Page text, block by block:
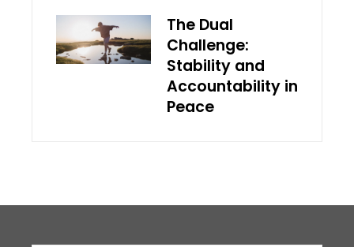
The Dual
Challenge:
Stability and
Accountability in
Peace